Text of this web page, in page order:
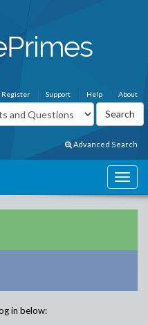
About
Help
Support
Register
Advanced Search
in below: